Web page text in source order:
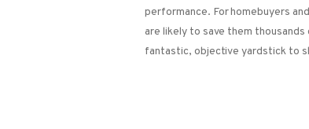
performance. For homebuyers
are likely to save them
fantastic, objective yardstick to